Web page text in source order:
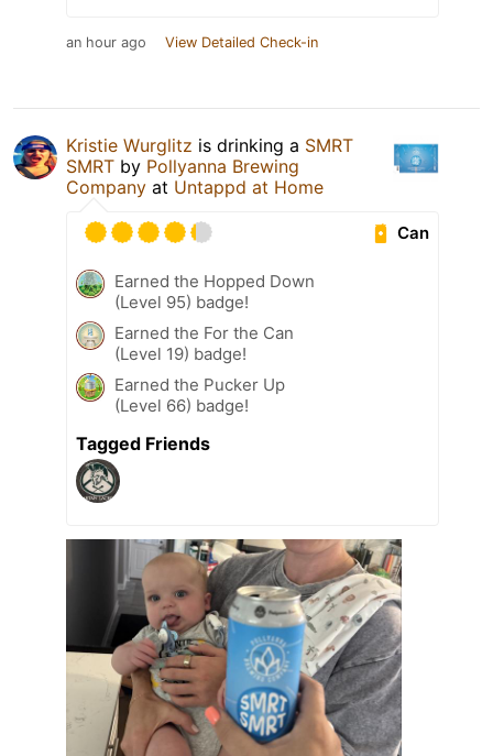
an hour ago View Detailed Check-in
Kristie Wurglitz is drinking a SMRT
SMRT by Pollyanna Brewing
Company at Untappd at Home
Can
Earned the Hopped Down
(Level 95) badge!
Earned the For the Can
(Level 19) badge!
Earned the Pucker Up
(Level 66) badge!
Tagged Friends